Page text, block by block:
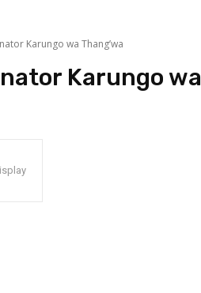
Karungo wa Thang’wa
Karungo